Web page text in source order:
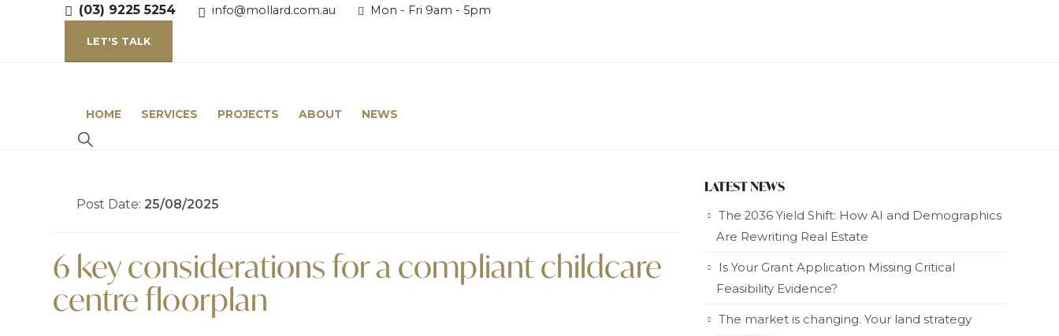
(03) 9225 5254 info@mollard.com.au Mon - Fri 9am - 5pm
LET'S TALK
HOME SERVICES PROJECTS ABOUT NEWS
Post Date: 25/08/2025
6 key considerations for a compliant childcare
centre floorplan
LATEST NEWS
The 2036 Yield Shift: How AI and Demographics
Are Rewriting Real Estate
Is Your Grant Application Missing Critical
Feasibility Evidence?
The market is changing. Your land strategy